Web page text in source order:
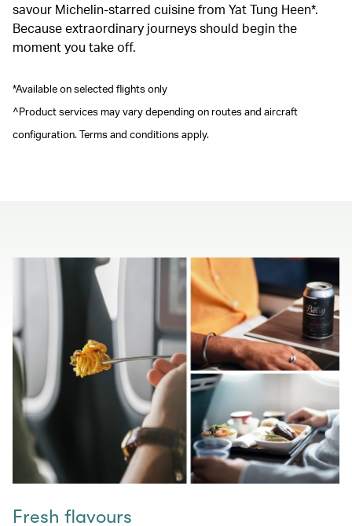
savour Michelin-starred cuisine from Yat Tung Heen*.
Because extraordinary journeys should begin the
moment you take off.
*Available on selected flights only
^Product services may vary depending on routes and aircraft
configuration. Terms and conditions apply.
Fresh flavours